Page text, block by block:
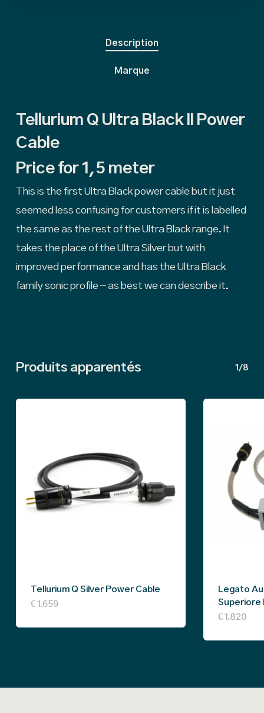
Description
Marque
Tellurium Q Ultra Black II Power
Cable
Price for 1,5 meter
This is the first Ultra Black power cable but it just
seemed less confusing for customers if it is labelled
the same as the rest of the Ultra Black range. It
takes the place of the Ultra Silver but with
improved performance and has the Ultra Black
family sonic profile – as best we can describe it.
Produits apparentés 1/8
Tellurium Q Silver Power Cable
€1.659
Legato
Superiore
€ 1.820